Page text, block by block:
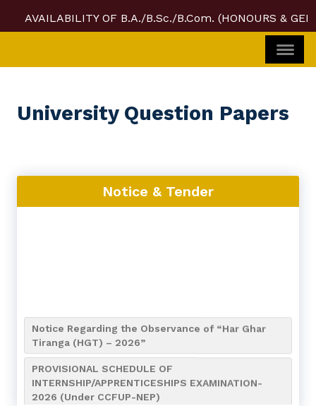
AVAILABILITY OF B.A./B.Sc./B.Com. (HONOURS &
University Question Papers
Notice & Tender
Notice Regarding the Observance of “Har Ghar
Tiranga (HGT) – 2026”
PROVISIONAL SCHEDULE OF
INTERNSHIP/APPRENTICESHIPS EXAMINATION-
2026 (Under CCFUP-NEP)